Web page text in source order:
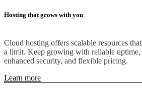
Hosting that grows with you
Cloud hosting offers scalable resources
a limit. Keep growing with reliable
enhanced security, and flexible pricing.
Learn more